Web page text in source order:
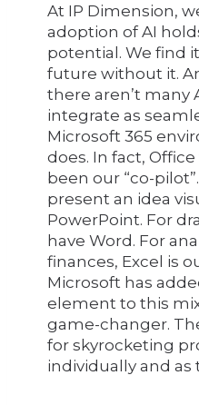
At IP Dimension,
adoption of AI
potential. We find
future without it.
there aren’t many
integrate as
Microsoft 365
does. In fact,
been our “co-
present an idea
PowerPoint. For
have Word. For
finances, Excel is
Microsoft has
element to this
game-changer.
for skyrocketing
individually and as